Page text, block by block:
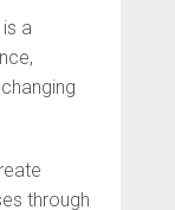
a
through